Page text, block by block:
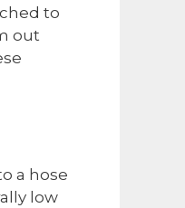
to
out
a hose
low